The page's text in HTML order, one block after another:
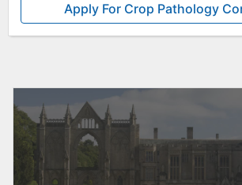
Apply For Crop Pathology